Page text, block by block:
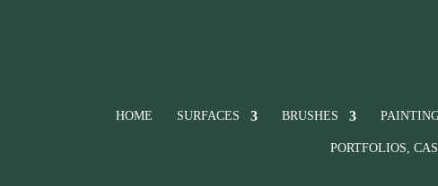
HOME SURFACES BRUSHES
PORTFOLIOS,